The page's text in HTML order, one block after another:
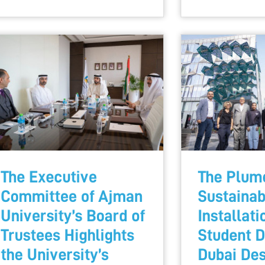
The Executive
Committee of Ajman
University’s Board of
Trustees Highlights
the University’s
The
Student
Dubai